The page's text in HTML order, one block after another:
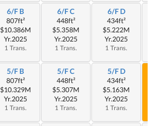
6/F B
807ft²
$10.386M
Yr.2025
1 Trans.
6/F C
448ft²
$5.358M
Yr.2025
1 Trans.
6/F D
434ft²
$5.222M
Yr.2025
1 Trans.
5/F B
807ft²
$10.329M
Yr.2025
1 Trans.
5/F C
448ft²
$5.307M
Yr.2025
1 Trans.
5/F D
434ft²
$5.163M
Yr.2025
1 Trans.